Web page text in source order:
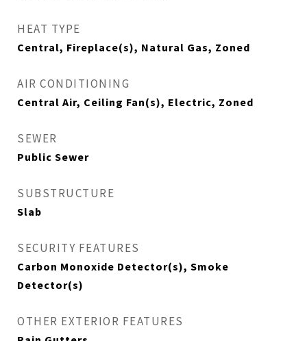
HEAT TYPE
Central, Fireplace(s), Natural Gas, Zoned
AIR CONDITIONING
Central Air, Ceiling Fan(s), Electric, Zoned
SEWER
Public Sewer
SUBSTRUCTURE
Slab
SECURITY FEATURES
Carbon Monoxide Detector(s), Smoke
Detector(s)
OTHER EXTERIOR FEATURES